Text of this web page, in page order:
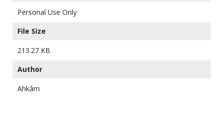
Personal Use Only
File Size
213.27 KB
Author
Ahkâm